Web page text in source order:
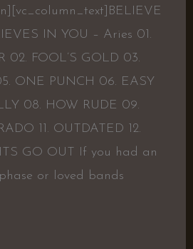
IN YOU – Aries 01.
02. FOOL’S GOLD 03.
ONE PUNCH 06. EASY
08. HOW RUDE 09.
11. OUTDATED 12.
GO OUT If you had an
or loved bands